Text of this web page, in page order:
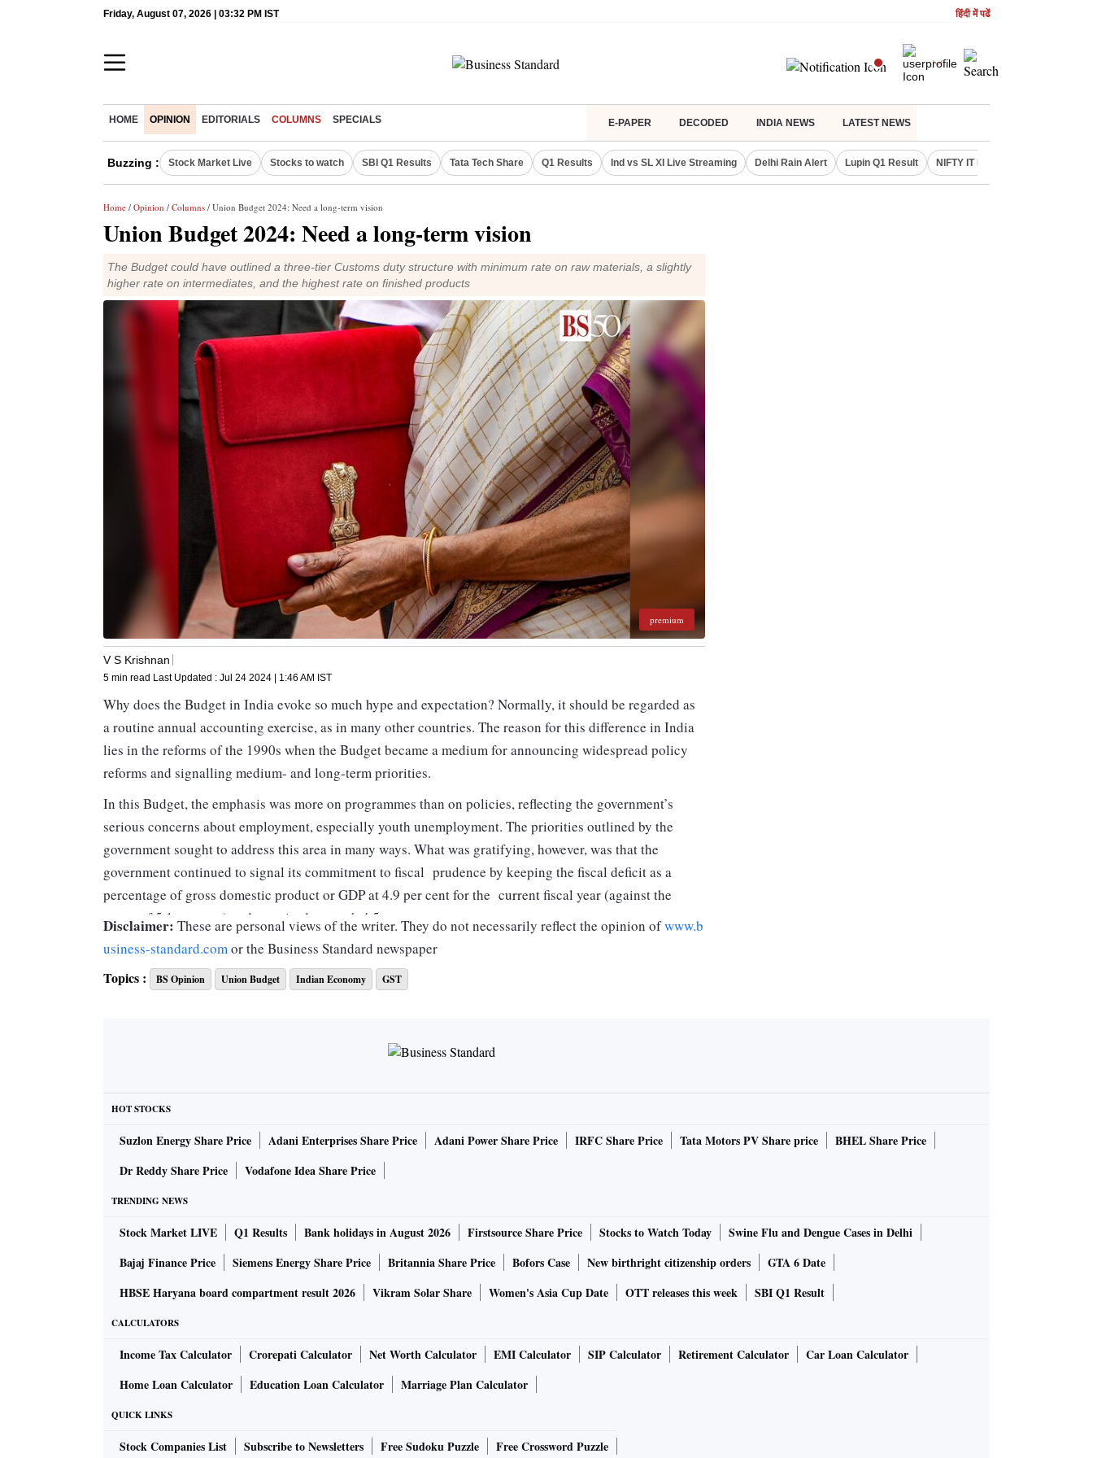
Friday, August 07, 2026 | 03:32 PM IST हिंदी में पढें
HOME OPINION EDITORIALS COLUMNS SPECIALS E-PAPER DECODED INDIA NEWS LATEST NEWS
Buzzing : Stock Market Live Stocks to watch SBI Q1 Results Tata Tech Share Q1 Results Ind vs SL XI Live Streaming Delhi Rain Alert Lupin Q1 Result NIFTY IT INDEX
Home / Opinion / Columns / Union Budget 2024: Need a long-term vision
Union Budget 2024: Need a long-term vision
The Budget could have outlined a three-tier Customs duty structure with minimum rate on raw materials, a slightly
higher rate on intermediates, and the highest rate on finished products
premium
V S Krishnan
5 min read Last Updated : Jul 24 2024 | 1:46 AM IST
Why does the Budget in India evoke so much hype and expectation? Normally, it should be regarded as
a routine annual accounting exercise, as in many other countries. The reason for this difference in India
lies in the reforms of the 1990s when the Budget became a medium for announcing widespread policy
reforms and signalling medium- and long-term priorities.
In this Budget, the emphasis was more on programmes than on policies, reflecting the government’s
serious concerns about employment, especially youth unemployment. The priorities outlined by the
government sought to address this area in many ways. What was gratifying, however, was that the
government continued to signal its commitment to fiscal prudence by keeping the fiscal deficit as a
percentage of gross domestic product or GDP at 4.9 per cent for the current fiscal year (against the
target of 5.1 per cent) and promised to reach 4.5 per cent next year.
On the taxation side, both for indirect and direct taxes, the approach has been to simplify procedures
and slowly phase out the multiplicity of schemes and exemptions. The other priority area has been to
digitisation of taxpayer’s services so as to make the tax payment experience less stressful.
The introduction of goods and services tax (GST) has precluded policy announcements in the Budget, as
did mention that going forward there would be rationalisation of rates and simplification of the
procedures so as to improve the ease of doing business. The specific proposals have been on the
three-tier duty structure — with minimum rate on raw materials/components, a slightly higher rate on
intermediates, and the highest rate on finished products. This would also have corrected the inverted
duty structure across the board. Instead, the government has opted for a sector-by-sector approach. It
has reduced the basic Customs duty on raw material/components for a number of industries, which have
done well on the export side like marine export (stock and feed for shrimps), gold jewellery, and
platinum (significant reduction on the basic customs duty for gold jewellery and platinum), mobile
phones and accessories like chargers, and on certain components used in electronic products.
The Budget also significantly reduced import duty on capital equipment used for manufacturing solar
cells and panels, and on critical minerals used in strategic sectors like space and nuclear power. It also
Disclaimer: These are personal views of the writer. They do not necessarily reflect the opinion ofwww.b
usiness-standard.comor the Business Standard newspaper
Topics :
BS Opinion Union Budget Indian Economy GST
HOT STOCKS
Suzlon Energy Share Price Adani Enterprises Share Price Adani Power Share Price IRFC Share Price Tata Motors PV Share price
BHEL Share Price
Dr Reddy Share Price
Vodafone Idea Share Price
TRENDING NEWS
Stock Market LIVE Q1 Results Bank holidays in August 2026 Firstsource Share Price Stocks to Watch Today
Swine Flu and Dengue Cases in Delhi
Bajaj Finance Price
Siemens Energy Share Price Britannia Share Price Bofors Case New birthright citizenship orders
GTA 6 Date
HBSE Haryana board compartment result 2026
Vikram Solar Share Women's Asia Cup Date OTT releases this week SBI Q1 Result
CALCULATORS
Income Tax Calculator Crorepati Calculator Net Worth Calculator EMI Calculator SIP Calculator Retirement Calculator
Car Loan Calculator
Home Loan Calculator
Education Loan Calculator Marriage Plan Calculator
QUICK LINKS
Stock Companies List Subscribe to Newsletters Free Sudoku Puzzle Free Crossword Puzzle